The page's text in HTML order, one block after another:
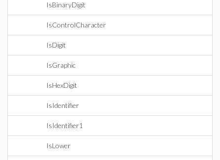
IsBinaryDigit
IsControlCharacter
IsDigit
IsGraphic
IsHexDigit
IsIdentifier
IsIdentifier1
IsLower